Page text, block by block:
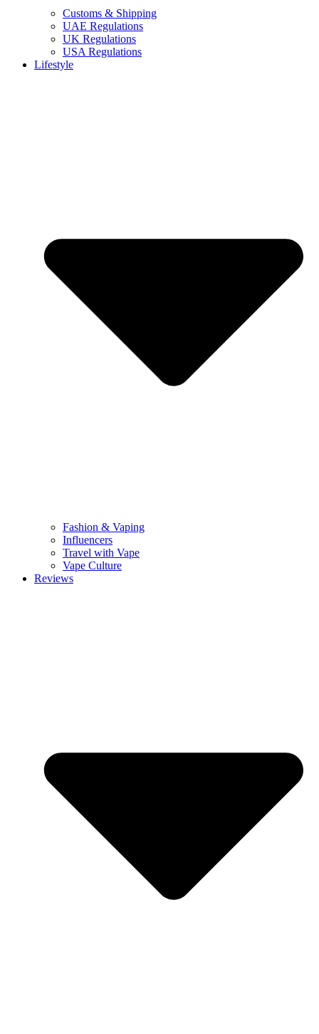
Customs & Shipping
UAE Regulations
UK Regulations
USA Regulations
Lifestyle
Fashion & Vaping
Influencers
Travel with Vape
Vape Culture
Reviews